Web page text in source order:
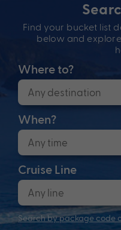
Find your bucket list
below and
Where to?
When?
Cruise Line
Search by package code